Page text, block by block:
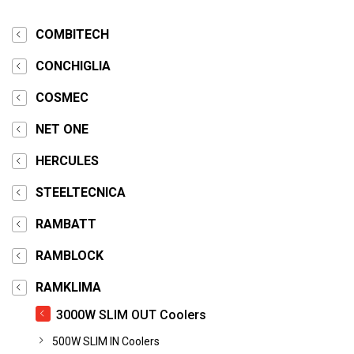
COMBITECH
CONCHIGLIA
COSMEC
NET ONE
HERCULES
STEELTECNICA
RAMBATT
RAMBLOCK
RAMKLIMA
3000W SLIM OUT Coolers
500W SLIM IN Coolers